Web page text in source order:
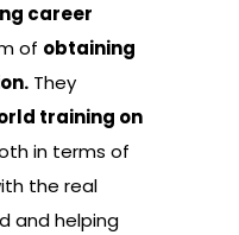
career
of obtaining
They
training on
in terms of
the real
and helping